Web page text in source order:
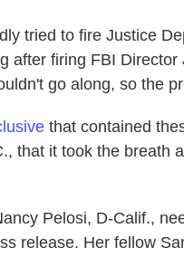
tried to fire Justice
after firing FBI
go along, so the
that contained
that it took the breath
Pelosi, D-Calif.,
release. Her fellow